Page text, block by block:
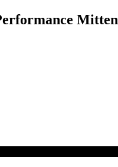
Mitten